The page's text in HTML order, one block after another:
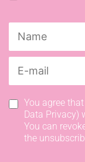
You agree
Data Privacy)
You can
the